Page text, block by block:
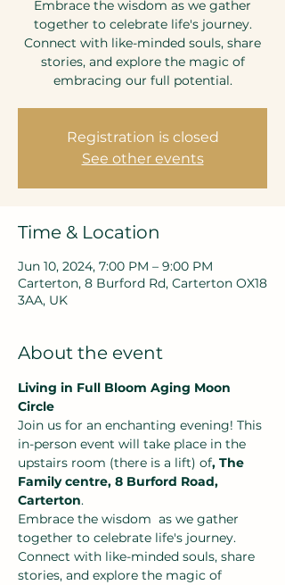
Embrace the wisdom as we gather
together to celebrate life's journey.
Connect with like-minded souls, share
stories, and explore the magic of
embracing our full potential.
Registration is closed
See other events
Time & Location
Jun 10, 2024, 7:00 PM – 9:00 PM
Carterton, 8 Burford Rd, Carterton OX18
3AA, UK
About the event
Living in Full Bloom Aging Moon
Circle
Join us for an enchanting evening! This
in-person event will take place in the
upstairs room (there is a lift) of, The
Family centre, 8 Burford Road,
Carterton.
Embrace the wisdom  as we gather
together to celebrate life's journey.
Connect with like-minded souls, share
stories, and explore the magic of